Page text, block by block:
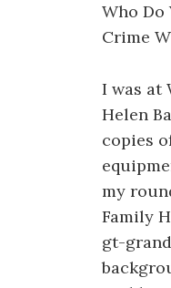
Who
Crime
I was at
Helen
copies
my
Family
gt-